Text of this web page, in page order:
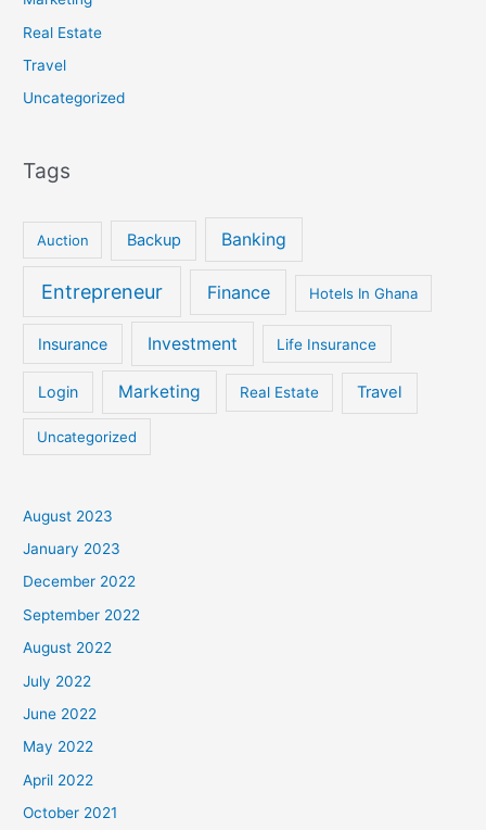
Real Estate
Travel
Uncategorized
Tags
Auction Backup Banking
Entrepreneur Finance Hotels In Ghana
Insurance Investment Life Insurance
Login Marketing Real Estate Travel
Uncategorized
August 2023
January 2023
December 2022
September 2022
August 2022
July 2022
June 2022
May 2022
April 2022
October 2021